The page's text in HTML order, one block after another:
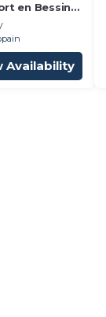
en Bessin
Availability